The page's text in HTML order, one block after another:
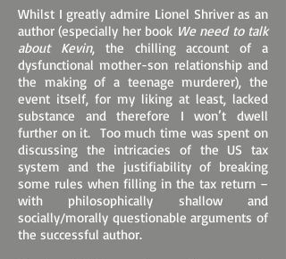
Whilst I greatly admire Lionel Shriver as an
author (especially her book We need to talk
about Kevin, the chilling account of a
dysfunctional mother-son relationship and
the making of a teenage murderer), the
event itself, for my liking at least, lacked
substance and therefore I won’t dwell
further on it. Too much time was spent on
discussing the intricacies of the US tax
system and the justifiability of breaking
some rules when filling in the tax return –
with philosophically shallow and
socially/morally questionable arguments of
the successful author.